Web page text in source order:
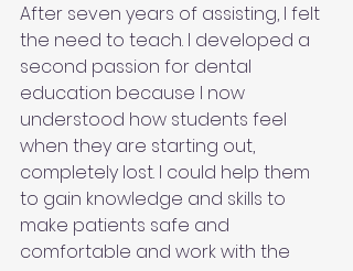
After seven years of assisting, I felt
the need to teach. I developed a
second passion for dental
education because I now
understood how students feel
when they are starting out,
completely lost. I could help them
to gain knowledge and skills to
make patients safe and
comfortable and work with the